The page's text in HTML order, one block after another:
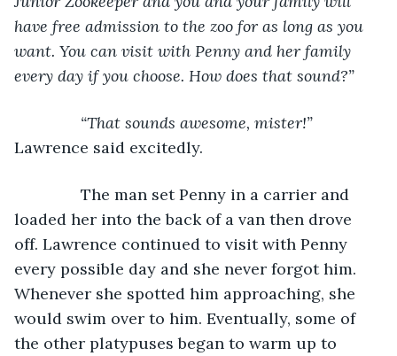
have free admission to the zoo for as long as you
want. You can visit with Penny and her family
every day if you choose. How does that sound?”
“That sounds awesome, mister!”
Lawrence said excitedly.
The man set Penny in a carrier and
loaded her into the back of a van then drove
off. Lawrence continued to visit with Penny
every possible day and she never forgot him.
Whenever she spotted him approaching, she
would swim over to him. Eventually, some of
the other platypuses began to warm up to